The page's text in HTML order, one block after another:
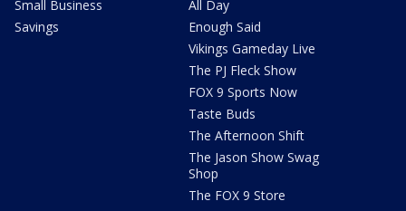
Small Business
Savings
All Day
Enough Said
Vikings Gameday Live
The PJ Fleck Show
FOX 9 Sports Now
Taste Buds
The Afternoon Shift
The Jason Show Swag
Shop
The FOX 9 Store